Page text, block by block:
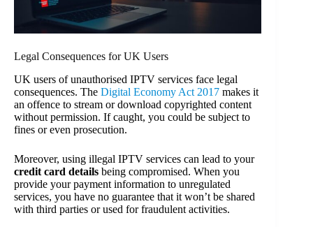
Legal Consequences for UK Users
UK users of unauthorised IPTV services face legal
consequences. The Digital Economy Act 2017 makes it
an offence to stream or download copyrighted content
without permission. If caught, you could be subject to
fines or even prosecution.
Moreover, using illegal IPTV services can lead to your
credit card details being compromised. When you
provide your payment information to unregulated
services, you have no guarantee that it won’t be shared
with third parties or used for fraudulent activities.